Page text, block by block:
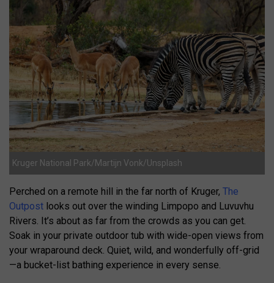
Kruger National Park/Martijn Vonk/Unsplash
Perched on a remote hill in the far north of Kruger, The
Outpost looks out over the winding Limpopo and Luvuvhu
Rivers. It’s about as far from the crowds as you can get.
Soak in your private outdoor tub with wide-open views from
your wraparound deck. Quiet, wild, and wonderfully off-grid
—a bucket-list bathing experience in every sense.